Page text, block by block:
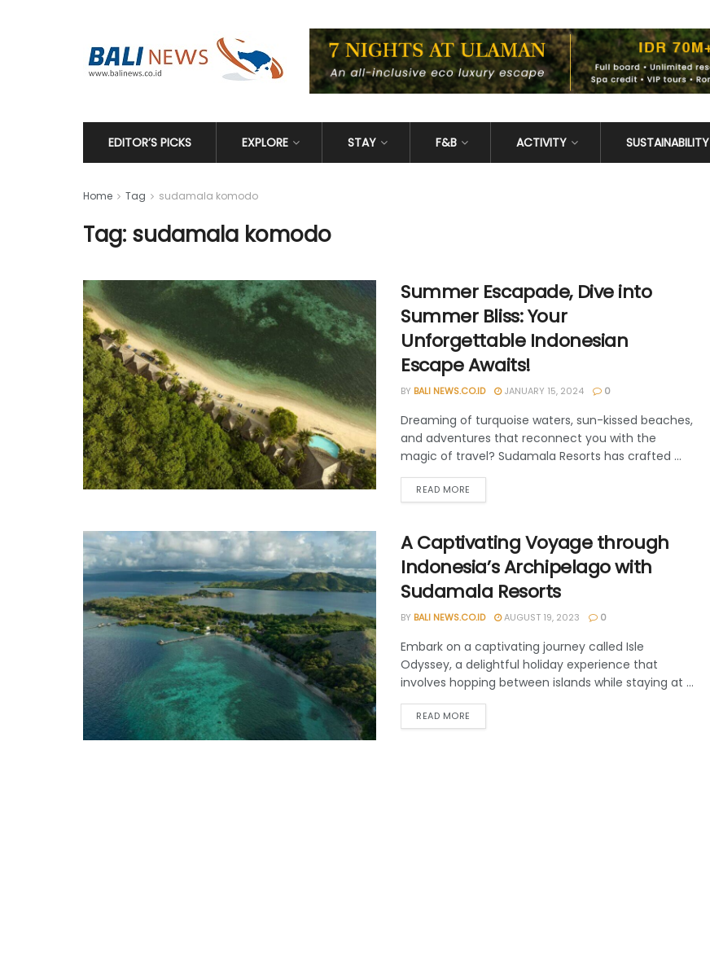
EDITOR’S PICKS EXPLORE STAY F&B ACTIVITY SUSTAINABILITY
Home Tag sudamala komodo
Tag: sudamala komodo
Summer Escapade, Dive into
Summer Bliss: Your
Unforgettable Indonesian
Escape Awaits!
BY BALI NEWS.CO.ID JANUARY 15, 2024 0
Dreaming of turquoise waters, sun-kissed beaches,
and adventures that reconnect you with the
magic of travel? Sudamala Resorts has crafted ...
READ MORE
A Captivating Voyage through
Indonesia’s Archipelago with
Sudamala Resorts
BY BALI NEWS.CO.ID AUGUST 19, 2023 0
Embark on a captivating journey called Isle
Odyssey, a delightful holiday experience that
involves hopping between islands while staying at ...
READ MORE